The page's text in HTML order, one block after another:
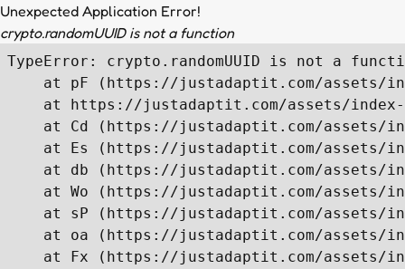
Unexpected Application Error!
crypto.randomUUID is not a function
TypeError: crypto.randomUUID is not a
at pF (https://justadaptit.com/assets/
at https://justadaptit.com/assets/
at Cd (https://justadaptit.com/assets/
at Es (https://justadaptit.com/assets/
at db (https://justadaptit.com/assets/
at Wo (https://justadaptit.com/assets/
at sP (https://justadaptit.com/assets/
at oa (https://justadaptit.com/assets/
at Fx (https://justadaptit.com/assets/